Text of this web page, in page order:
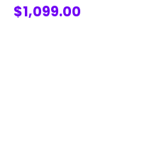
$1,099.00